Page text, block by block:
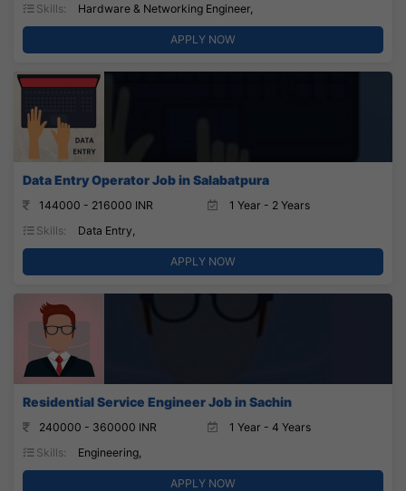
Skills:
Hardware & Networking Engineer,
APPLY NOW
Data Entry Operator Job in Salabatpura
144000 - 216000 INR
1 Year - 2 Years
Skills:
Data Entry,
APPLY NOW
Residential Service Engineer Job in Sachin
240000 - 360000 INR
1 Year - 4 Years
Skills:
Engineering,
APPLY NOW